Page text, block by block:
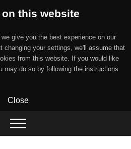
this website
give you the best experience on our
changing your settings, we'll assume that
from this website. If you would like
may do so by following the instructions
Close